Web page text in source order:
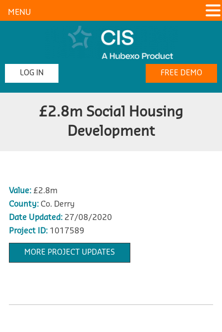
LOG IN FREE DEMO
£2.8m Social Housing
Development
Value:£2.8m
County:Co. Derry
Date Updated:27/08/2020
Project ID:1017589
MORE PROJECT UPDATES
MENU